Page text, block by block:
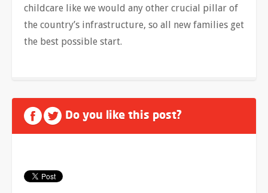
childcare like we would any other crucial pillar of
the country’s infrastructure, so all new families get
the best possible start.
Do you like this post?